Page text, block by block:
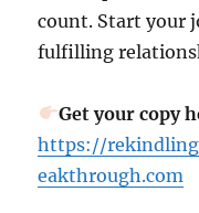
count. Start your
fulfilling
Get your copy
https://
eakthrough.com